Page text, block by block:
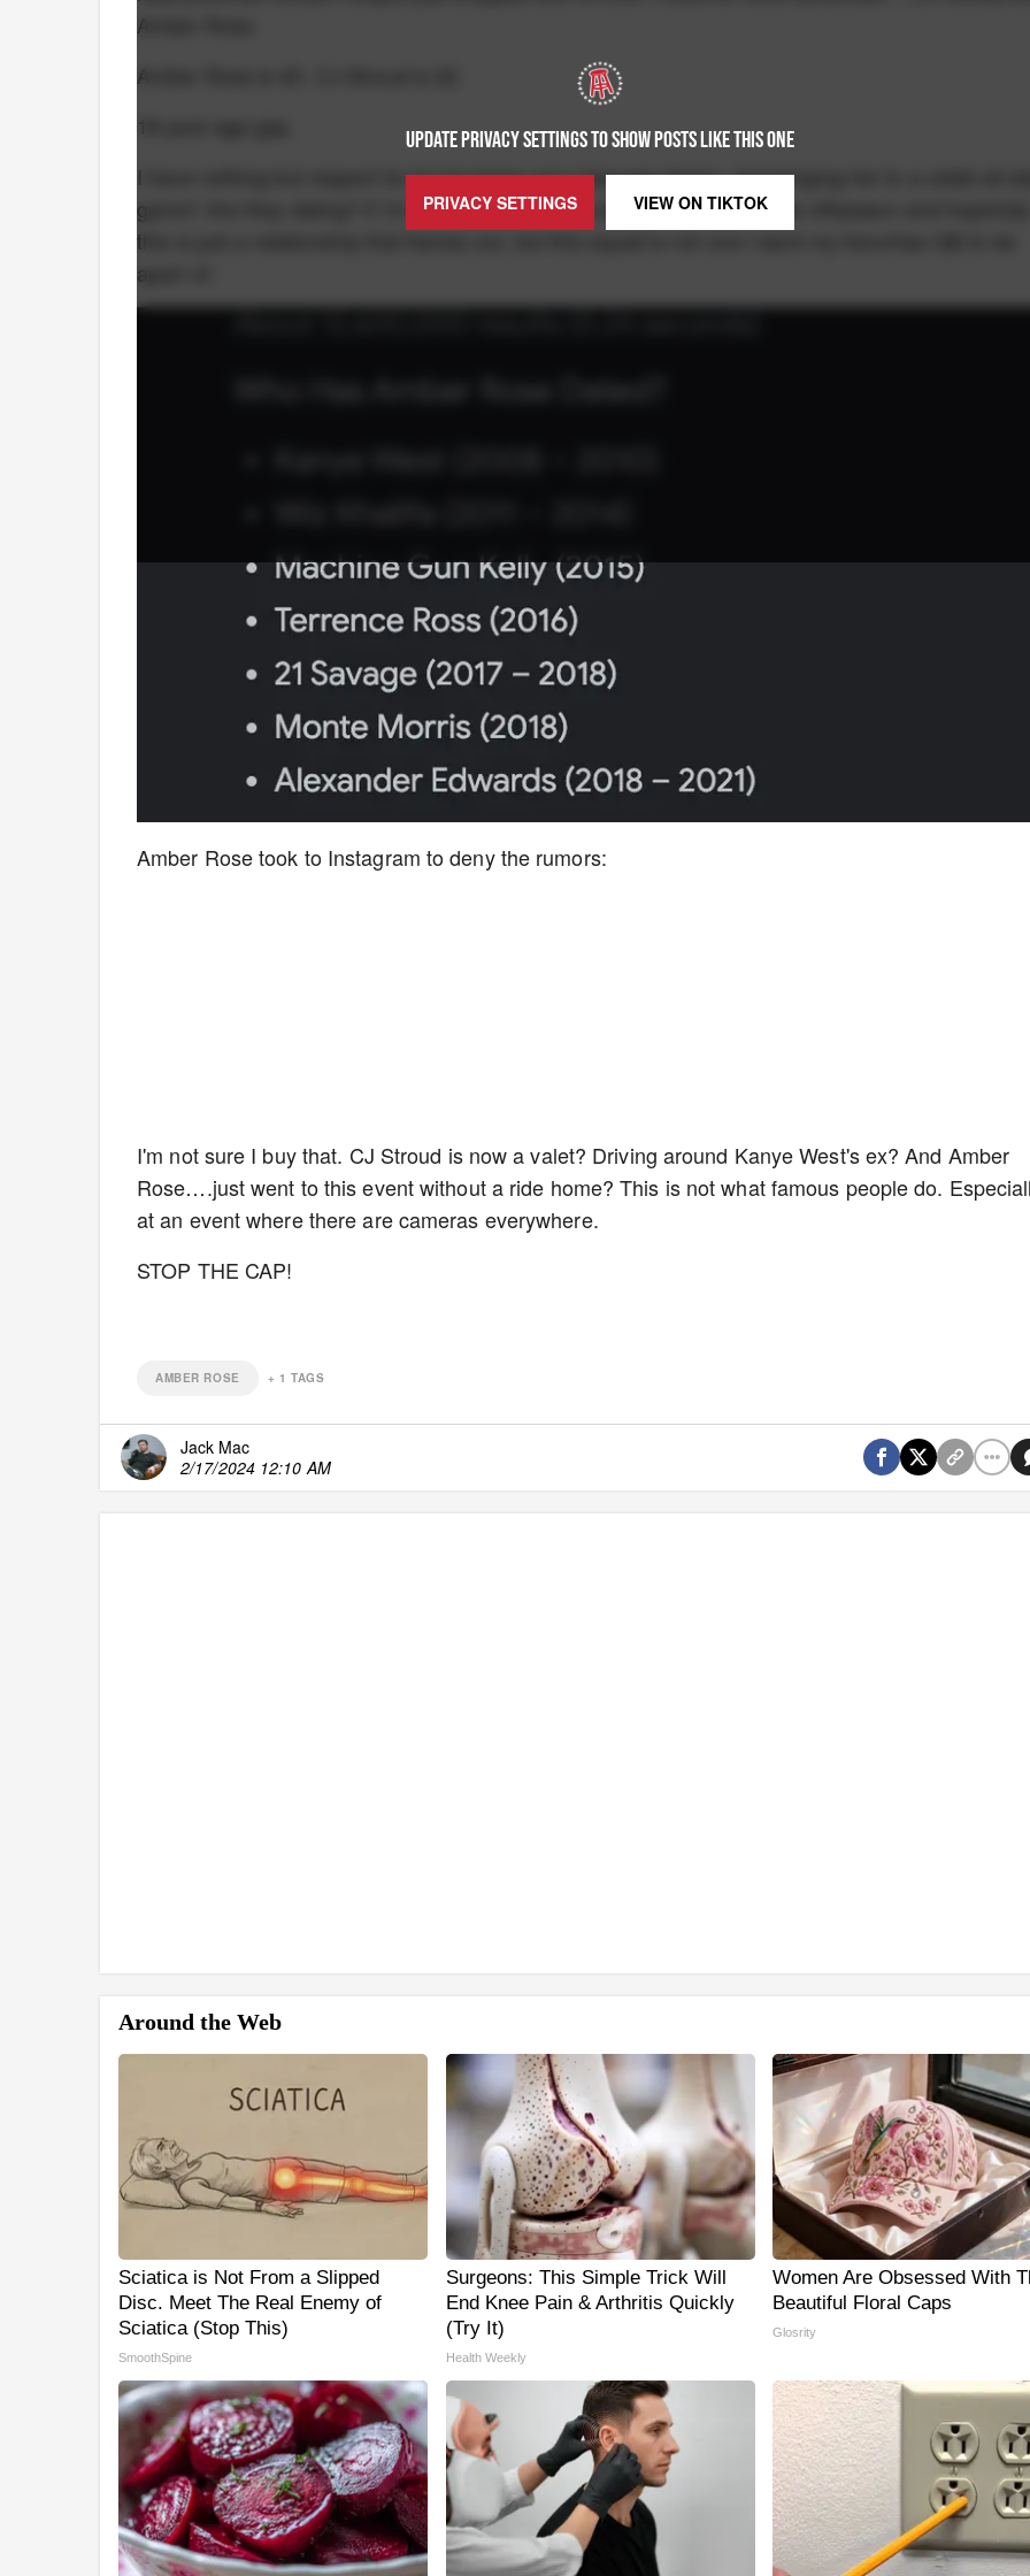
UPDATE PRIVACY SETTINGS TO SHOW POSTS LIKE THIS ONE
PRIVACY SETTINGS VIEW ON TIKTOK
Amber Rose.
Amber Rose is 40. CJ Stroud is 22.
I have nothing but respect for CJ for living out a teenage dream, but bringing her to a celeb all-
game? Are they dating? If I'm the Texans, I'm not sure I like this. It is the offseason and hopefully
this is just a relationship that flames out, but this squad is not one I want my franchise QB to be
apart of:
Amber Rose took to Instagram to deny the rumors:
I'm not sure I buy that. CJ Stroud is now a valet? Driving around Kanye West's ex? And Amber
Rose….just went to this event without a ride home? This is not what famous people do.
at an event where there are cameras everywhere.
STOP THE CAP!
AMBER ROSE + 1 TAGS
Jack Mac
2/17/2024 12:10 AM
Around the Web
Sciatica is Not From a Slipped
Disc. Meet The Real Enemy of
Sciatica (Stop This)
SmoothSpine
Surgeons: This Simple Trick Will
End Knee Pain & Arthritis Quickly
(Try It)
Health Weekly
Women Are Obsessed With
Beautiful Floral Caps
Glosrity